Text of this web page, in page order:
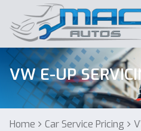
VW E-UP
Home Car Service Pricing